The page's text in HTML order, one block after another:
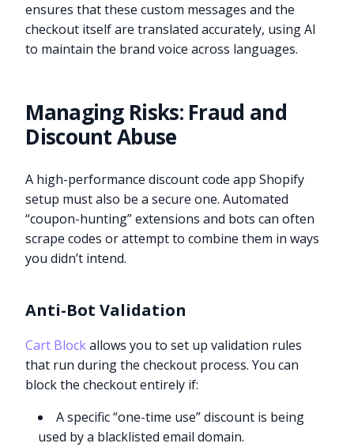
ensures that these custom messages and the
checkout itself are translated accurately, using AI
to maintain the brand voice across languages.
Managing Risks: Fraud and
Discount Abuse
A high-performance discount code app Shopify
setup must also be a secure one. Automated
“coupon-hunting” extensions and bots can often
scrape codes or attempt to combine them in ways
you didn’t intend.
Anti-Bot Validation
Cart Blockallows you to set up validation rules
that run during the checkout process. You can
block the checkout entirely if:
A specific “one-time use” discount is being
used by a blacklisted email domain.